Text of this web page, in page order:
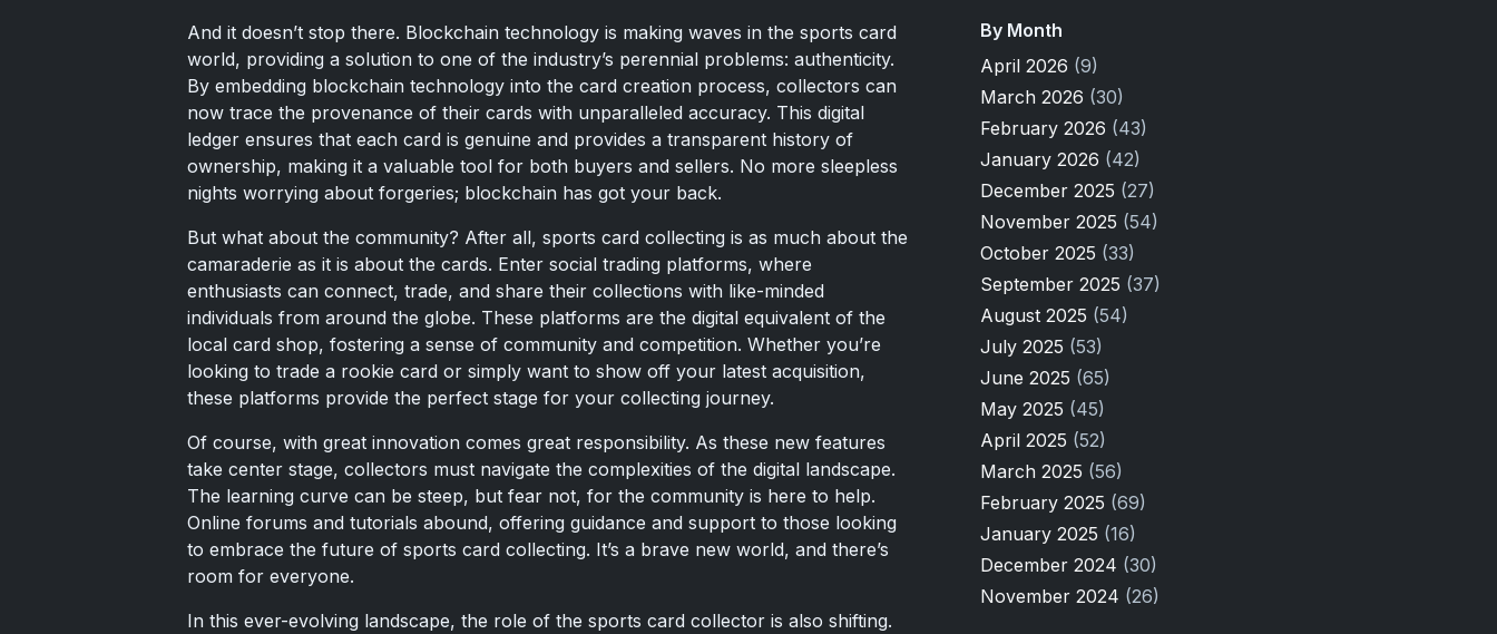
And it doesn’t stop there. Blockchain technology is making waves in the sports card
world, providing a solution to one of the industry’s perennial problems: authenticity.
By embedding blockchain technology into the card creation process, collectors can
now trace the provenance of their cards with unparalleled accuracy. This digital
ledger ensures that each card is genuine and provides a transparent history of
ownership, making it a valuable tool for both buyers and sellers. No more sleepless
nights worrying about forgeries; blockchain has got your back.
But what about the community? After all, sports card collecting is as much about the
camaraderie as it is about the cards. Enter social trading platforms, where
enthusiasts can connect, trade, and share their collections with like-minded
individuals from around the globe. These platforms are the digital equivalent of the
local card shop, fostering a sense of community and competition. Whether you’re
looking to trade a rookie card or simply want to show off your latest acquisition,
these platforms provide the perfect stage for your collecting journey.
Of course, with great innovation comes great responsibility. As these new features
take center stage, collectors must navigate the complexities of the digital landscape.
The learning curve can be steep, but fear not, for the community is here to help.
Online forums and tutorials abound, offering guidance and support to those looking
to embrace the future of sports card collecting. It’s a brave new world, and there’s
room for everyone.
In this ever-evolving landscape, the role of the sports card collector is also shifting.
By Month
April 2026 (9)
March 2026 (30)
February 2026 (43)
January 2026 (42)
December 2025 (27)
November 2025 (54)
October 2025 (33)
September 2025 (37)
August 2025 (54)
July 2025 (53)
June 2025 (65)
May 2025 (45)
April 2025 (52)
March 2025 (56)
February 2025 (69)
January 2025 (16)
December 2024 (30)
November 2024 (26)